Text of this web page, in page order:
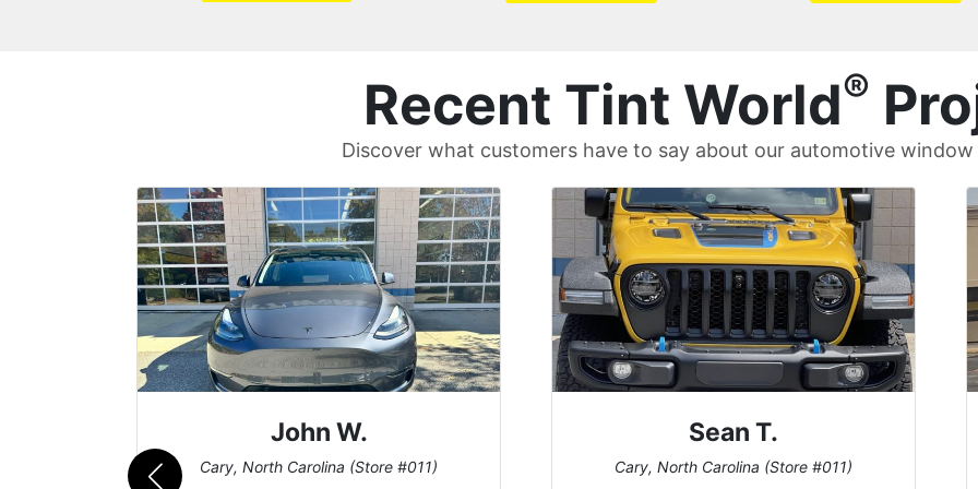
Recent Tint World®
Discover what customers have to say about our automotive
Sean T.
Cary, North Carolina (Store #011)
David P.
Universal City, Texas (Store #156)